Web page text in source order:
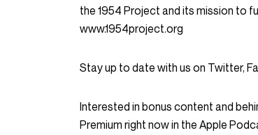
the 1954 Project and its mission to
www.1954project.org
Stay up to date with us on Twitter,
Interested in bonus content and
Premium right now in the Apple